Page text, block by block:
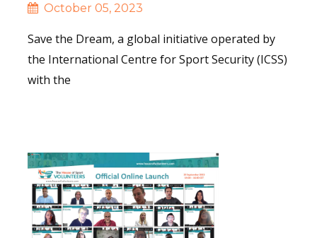
October 05, 2023
Save the Dream, a global initiative operated by
the International Centre for Sport Security (ICSS)
with the